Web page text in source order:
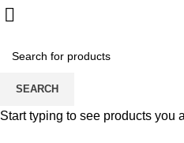
SEARCH
Start typing to see products you